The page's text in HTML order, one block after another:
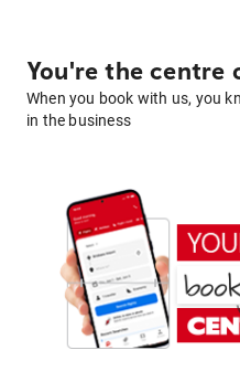
You're the centre
When you book with us, you
in the business